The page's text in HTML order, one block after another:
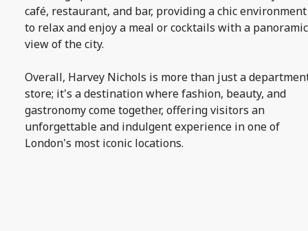
café, restaurant, and bar, providing a chic environment
to relax and enjoy a meal or cocktails with a panoramic
view of the city.
Overall, Harvey Nichols is more than just a
store; it's a destination where fashion, beauty, and
gastronomy come together, offering visitors an
unforgettable and indulgent experience in one of
London's most iconic locations.